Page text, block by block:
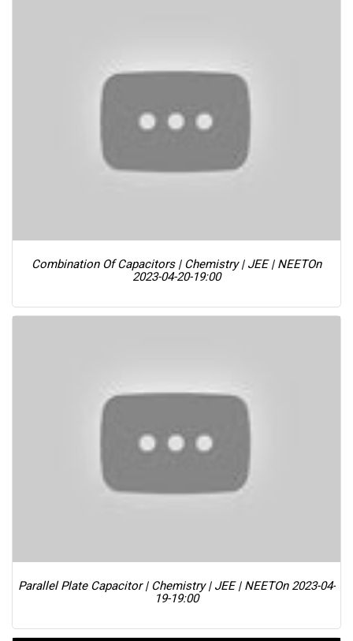
Combination Of Capacitors | Chemistry | JEE | NEETOn
2023-04-20-19:00
Parallel Plate Capacitor | Chemistry | JEE | NEETOn 2023-04-
19-19:00